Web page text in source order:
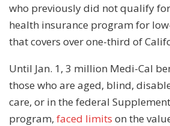
who previously did not qualify
health insurance program for
that covers over one-third of
Until Jan. 1, 3 million Medi-Cal
those who are aged, blind,
care, or in the federal
program, faced limits on the